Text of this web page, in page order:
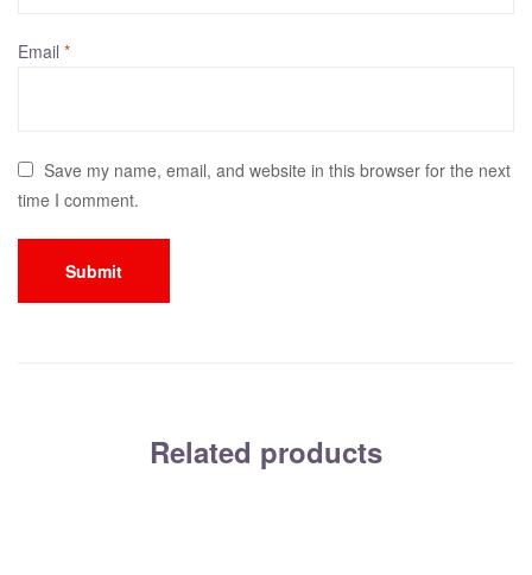
Email *
Save my name, email, and website in this browser for the next
time I comment.
Related products